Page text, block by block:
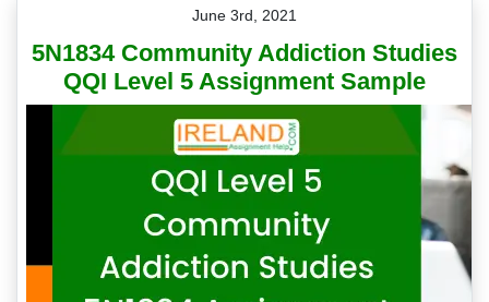
June 3rd, 2021
5N1834 Community Addiction Studies
QQI Level 5 Assignment Sample